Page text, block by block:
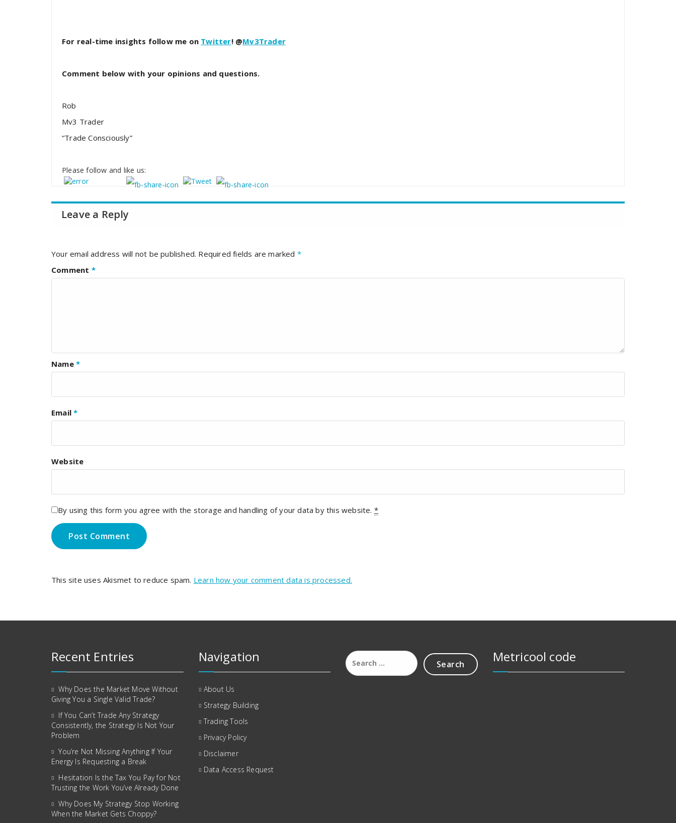
For real-time insights follow me on Twitter! @Mv3Trader
Comment below with your opinions and questions.
Rob
Mv3 Trader
“Trade Consciously”
Please follow and like us:
Leave a Reply
Your email address will not be published. Required fields are marked *
Comment *
Name *
Email*
Website
By using this form you agree with the storage and handling of your data by this website. *
This site uses Akismet to reduce spam. Learn how your comment data is processed.
Recent Entries
Why Does the Market Move Without
Giving You a Single Valid Trade?
If You Can’t Trade Any Strategy
Consistently, the Strategy Is Not Your
Problem
You’re Not Missing Anything If Your
Energy Is Requesting a Break
Hesitation Is the Tax You Pay for Not
Trusting the Work You’ve Already Done
Why Does My Strategy Stop Working
When the Market Gets Choppy?
Navigation
About Us
Strategy Building
Trading Tools
Privacy Policy
Disclaimer
Data Access Request
Metricool code